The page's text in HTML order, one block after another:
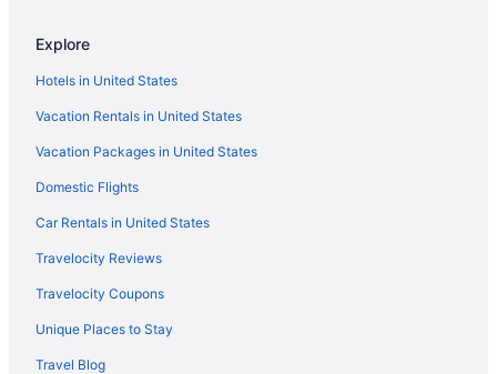
Hotels in Glendale
Hotels in Gilbert
East Mesa Hotels
Downtown Phoenix Hotels
Lazy River in Arizona
All-Inclusive in Arizona
Hotels near Desert Diamond Arena
Hotels near Chase Field
Explore
Hotels in United States
Vacation Rentals in United States
Vacation Packages in United States
Domestic Flights
Car Rentals in United States
Travelocity Reviews
Travelocity Coupons
Unique Places to Stay
Travel Blog